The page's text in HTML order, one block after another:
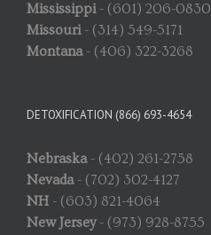
Mississippi- (601) 206-0830
Missouri- (314) 549-5171
Montana- (406) 322-3268
DETOXIFICATION (866) 693-4654
Nebraska- (402) 261-2758
Nevada- (702) 302-4127
NH - (603) 821-4064
New Jersey- (973) 928-8755